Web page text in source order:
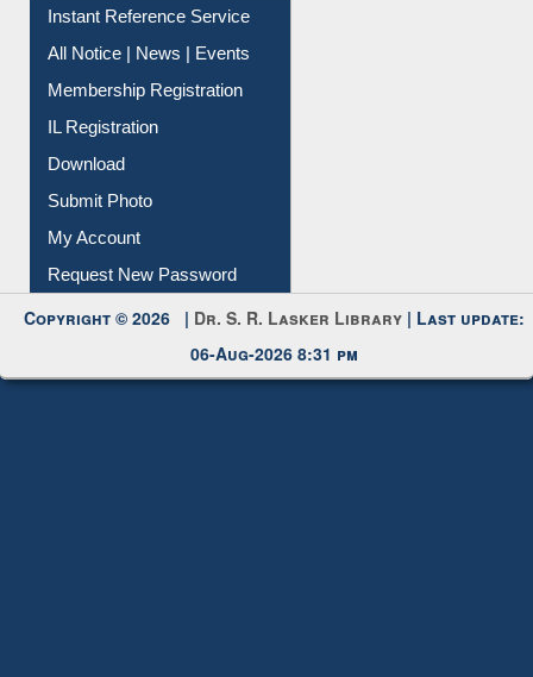
Instant Reference Service
All Notice | News | Events
Membership Registration
IL Registration
Download
Submit Photo
My Account
Request New Password
Copyright © 2026 | Dr. S. R. Lasker Library | Last update:
06-Aug-2026 8:31 pm